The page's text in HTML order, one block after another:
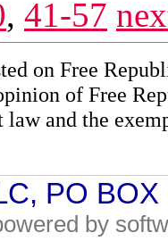
, 41-57
on Free
of Free
law and the
PO
by